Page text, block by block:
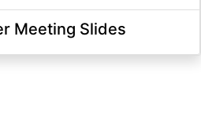
Meeting Slides